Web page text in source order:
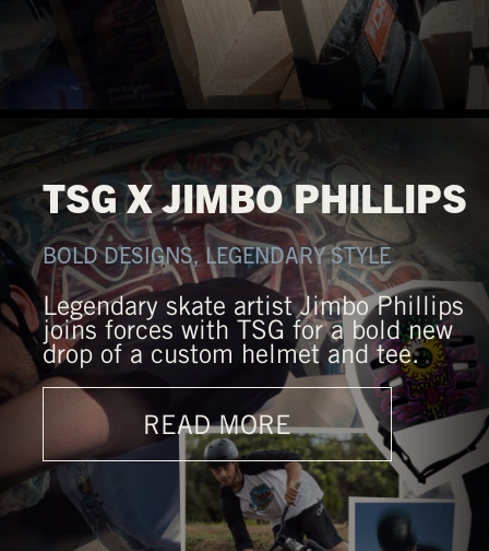
TSG X JIMBO PHILLIPS
BOLD DESIGNS, LEGENDARY STYLE
Legendary skate artist Jimbo Phillips
joins forces with TSG for a bold new
drop of a custom helmet and tee.
READ MORE